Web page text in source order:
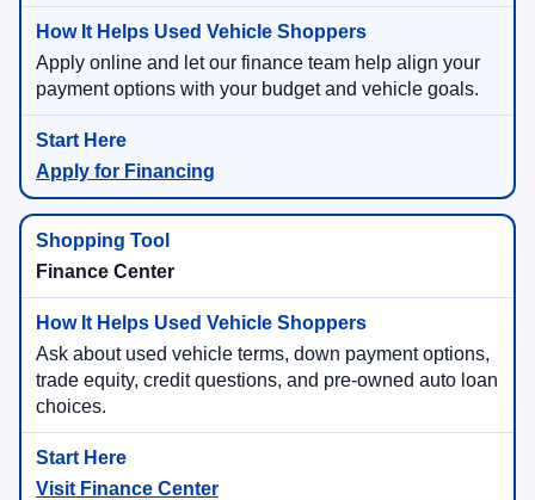
Apply online and let our finance team help align your
payment options with your budget and vehicle goals.
Apply for Financing
Finance Center
Ask about used vehicle terms, down payment options,
trade equity, credit questions, and pre-owned auto loan
choices.
Visit Finance Center